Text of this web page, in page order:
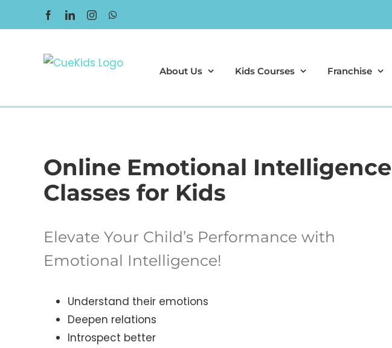
to
FacebookLinkedInInstagram
About Us Kids Courses Franchise
Online Emotional Intelligence
Classes for Kids
Elevate Your Child’s Performance with
Emotional Intelligence!
Understand their emotions
Deepen relations
Introspect better